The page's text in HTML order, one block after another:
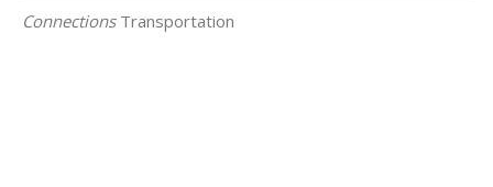
ConnectionsTransportation